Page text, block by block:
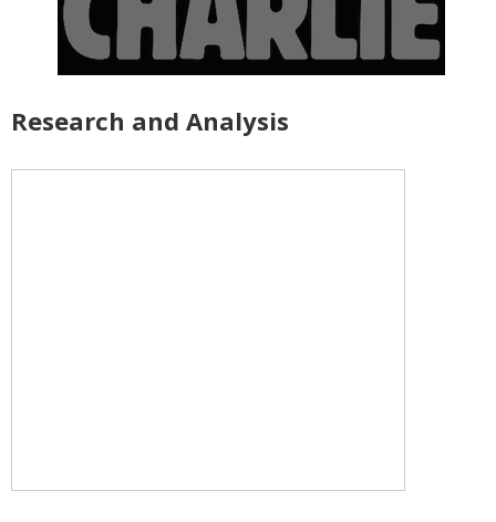
Research and Analysis